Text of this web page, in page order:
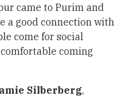
came to Purim and
a good connection with
come for social
coming
Silberberg,